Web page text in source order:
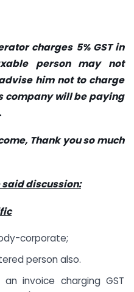
charges 5% GST in
person may not
him not to charge
company will be paying
Thank you so much
discussion:
corporate;
person also.
invoice charging GST